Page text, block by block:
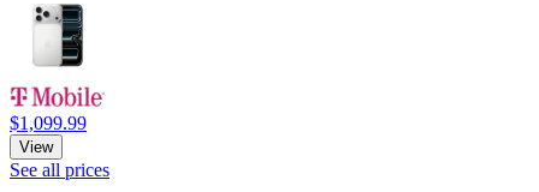
$1,099.99
View
See all prices